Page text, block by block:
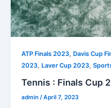
ATP Finals 2023, Davis Cup
2023, Laver Cup 2023,
Tennis : Finals Cup
admin /April 7, 2023